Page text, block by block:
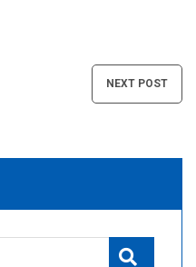
NEXT POST
Search